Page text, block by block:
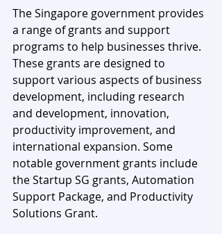
The Singapore government provides
a range of grants and support
programs to help businesses thrive.
These grants are designed to
support various aspects of business
development, including research
and development, innovation,
productivity improvement, and
international expansion. Some
notable government grants include
the Startup SG grants, Automation
Support Package, and Productivity
Solutions Grant.